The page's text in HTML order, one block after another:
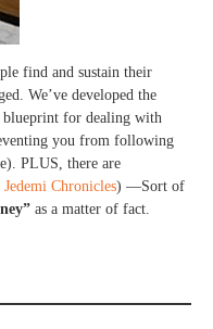
find and sustain their
We’ve developed the
for dealing with
you from following
PLUS, there are
Jedemi Chronicles) —Sort of
as a matter of fact.